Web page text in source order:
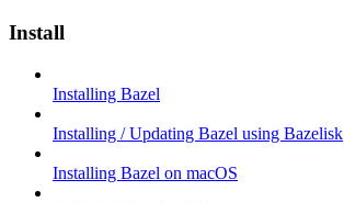
Install
Installing Bazel
Installing / Updating Bazel using Bazelisk
Installing Bazel on macOS